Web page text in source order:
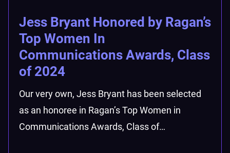
Jess Bryant Honored by Ragan’s
Top Women In
Communications Awards, Class
of 2024
Our very own, Jess Bryant has been selected
as an honoree in Ragan’s Top Women in
Communications Awards, Class of…